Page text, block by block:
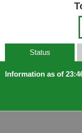
Status
Information as of